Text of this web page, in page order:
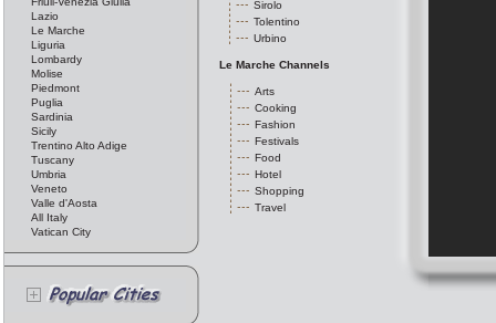
Lazio
Le Marche
Liguria
Lombardy
Molise
Piedmont
Puglia
Sardinia
Sicily
Trentino Alto Adige
Tuscany
Umbria
Veneto
Valle d'Aosta
All Italy
Vatican City
Sirolo
Tolentino
Urbino
Le Marche Channels
Arts
Cooking
Fashion
Festivals
Food
Hotel
Shopping
Travel